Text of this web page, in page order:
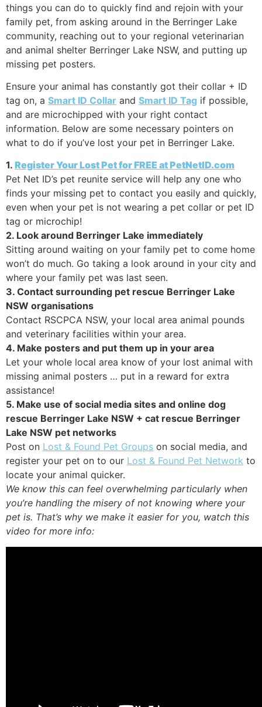
things you can do to quickly find and rejoin with your
family pet, from asking around in the Berringer Lake
community, reaching out to your regional veterinarian
and animal shelter Berringer Lake NSW, and putting up
missing pet posters.
Ensure your animal has constantly got their collar + ID
tag on, a Smart ID Collar and Smart ID Tag if possible,
and are microchipped with your right contact
information. Below are some necessary pointers on
what to do if you’ve lost your pet in Berringer Lake.
1. Register Your Lost Pet for FREE at PetNetID.com
Pet Net ID’s pet reunite service will help any one who
finds your missing pet to contact you easily and quickly,
even when your pet is not wearing a pet collar or pet ID
tag or microchip!
2. Look around Berringer Lake immediately
Sitting around waiting on your family pet to come home
won’t do much. Go taking a look around in your city and
where your family pet was last seen.
3. Contact surrounding pet rescue Berringer Lake
NSW organisations
Contact RSCPCA NSW, your local area animal pounds
and veterinary facilities within your area.
4. Make posters and put them up in your area
Let your whole local area know of your lost animal with
missing animal posters … put in a reward for extra
assistance!
5. Make use of social media sites and online dog
rescue Berringer Lake NSW + cat rescue Berringer
Lake NSW pet networks
Post on Lost & Found Pet Groups on social media, and
register your pet on to our Lost & Found Pet Network to
locate your animal quicker.
We know this can feel overwhelming particularly when
you’re handling the misery of not knowing where your
pet is. That’s why we make it easier for you, watch this
video for more info: